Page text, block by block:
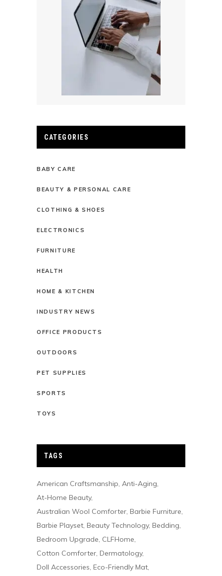
CATEGORIES
BABY CARE
BEAUTY & PERSONAL CARE
CLOTHING & SHOES
ELECTRONICS
FURNITURE
HEALTH
HOME & KITCHEN
INDUSTRY NEWS
OFFICE PRODUCTS
OUTDOORS
PET SUPPLIES
SPORTS
TOYS
TAGS
American Craftsmanship Anti-Aging
At-Home Beauty
Australian Wool Comforter Barbie Furniture
Barbie Playset Beauty Technology Bedding
Bedroom Upgrade CLFHome
Cotton Comforter Dermatology
Doll Accessories Eco-Friendly Mat